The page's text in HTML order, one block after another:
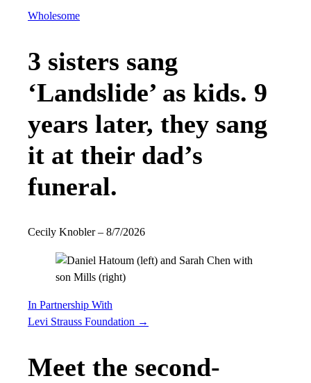
Wholesome
3 sisters sang
‘Landslide’ as kids. 9
years later, they sang
it at their dad’s
funeral.
Cecily Knobler – 8/7/2026
In Partnership With
Levi Strauss Foundation →
Meet the second-